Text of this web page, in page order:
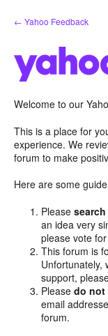
Skip
to
← Yahoo Feedback
Welcome to our
This is a place for
experience. We
forum to make
Here are some
Please
an idea very
please vote
This forum is
Unfortunately,
support,
Pleasedo not
email
forum.